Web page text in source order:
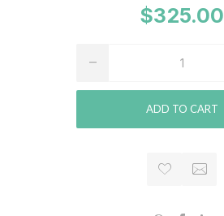
$325.00
ADD TO CART